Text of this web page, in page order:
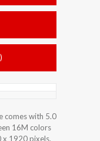
comes with 5.0
16M colors
1920 pixels.